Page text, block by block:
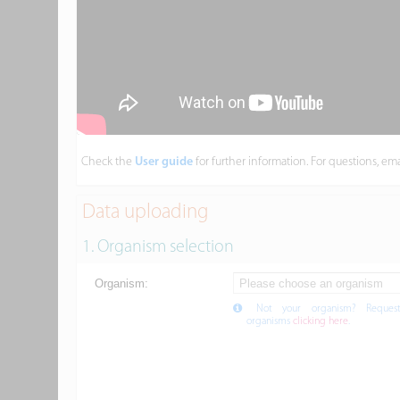
Check the User guide for further information. For questions,
Data uploading
1. Organism selection
Organism:
Not your organism?
organisms clicking here.